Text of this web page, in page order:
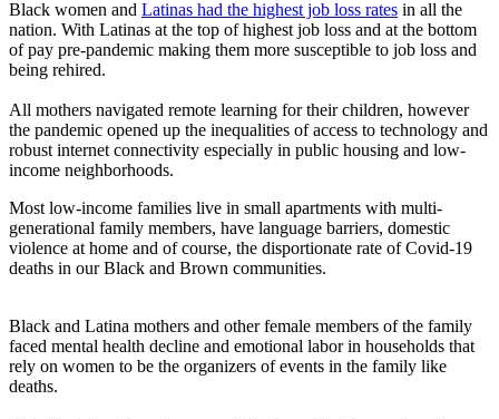
Black women and Latinas had the highest job loss rates in all the
nation. With Latinas at the top of highest job loss and at the bottom
of pay pre-pandemic making them more susceptible to job loss and
being rehired.
All mothers navigated remote learning for their children, however
the pandemic opened up the inequalities of access to technology and
robust internet connectivity especially in public housing and low-
income neighborhoods.
Most low-income families live in small apartments with multi-
generational family members, have language barriers, domestic
violence at home and of course, the disportionate rate of Covid-19
deaths in our Black and Brown communities.
Black and Latina mothers and other female members of the family
faced mental health decline and emotional labor in households that
rely on women to be the organizers of events in the family like
deaths.